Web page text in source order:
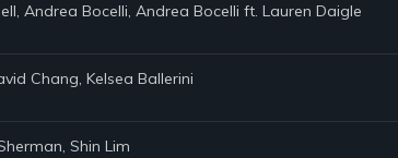
Andrea Bocelli, Andrea Bocelli ft. Lauren Daigle
Chang, Kelsea Ballerini
Shin Lim